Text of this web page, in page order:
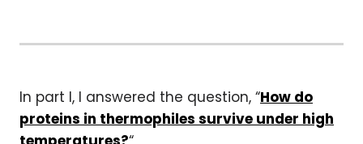
In part I, I answered the question, “How do
proteins in thermophiles survive under high